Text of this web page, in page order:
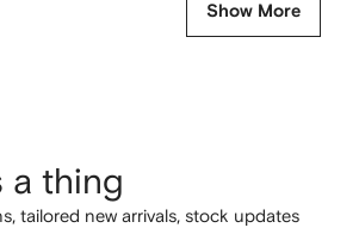
Show More
a thing
tailored new arrivals, stock updates